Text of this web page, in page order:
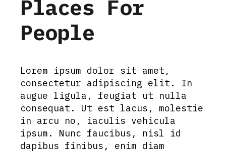
Places For
People
Lorem ipsum dolor sit amet,
consectetur adipiscing elit. In
augue ligula, feugiat ut nulla
consequat. Ut est lacus, molestie
in arcu no, iaculis vehicula
ipsum. Nunc faucibus, nisl id
dapibus finibus, enim diam